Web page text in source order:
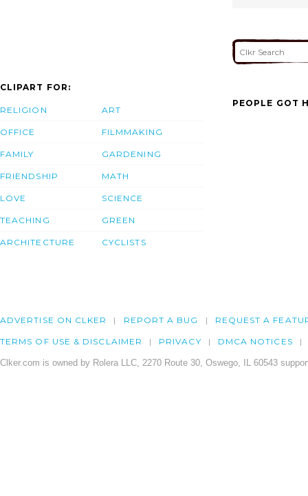
CLIPART FOR:
RELIGION
OFFICE
FAMILY
FRIENDSHIP
LOVE
TEACHING
ARCHITECTURE
ART
FILMMAKING
GARDENING
MATH
SCIENCE
GREEN
CYCLISTS
PEOPLE GOT
ADVERTISE ON CLKER REPORT A BUG REQUEST A
TERMS OF USE & DISCLAIMER PRIVACY DMCA NOTICES
Clker.com is owned by Rolera LLC, 2270 Route 30, Oswego, IL 60543